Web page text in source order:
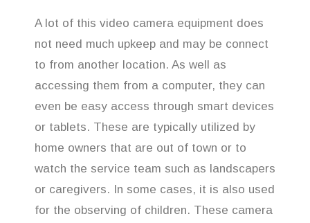
A lot of this video camera equipment does
not need much upkeep and may be connect
to from another location. As well as
accessing them from a computer, they can
even be easy access through smart devices
or tablets. These are typically utilized by
home owners that are out of town or to
watch the service team such as landscapers
or caregivers. In some cases, it is also used
for the observing of children. These camera